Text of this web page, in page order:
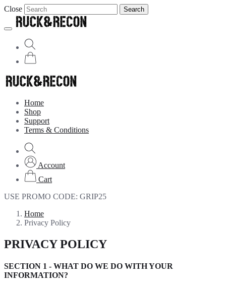
Close Search
Home
Shop
Support
Terms & Conditions
Account
Cart
USE PROMO CODE: GRIP25
Home
Privacy Policy
PRIVACY POLICY
SECTION 1 - WHAT DO WE DO WITH YOUR
INFORMATION?